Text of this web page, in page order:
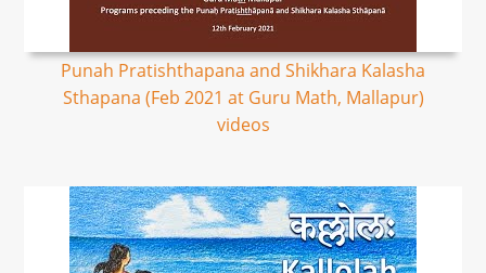
Punah Pratishthapana and Shikhara Kalasha
Sthapana (Feb 2021 at Guru Math, Mallapur)
videos